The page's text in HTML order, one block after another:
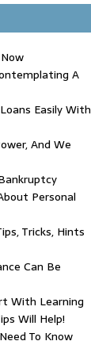
A
Easily With
And We
Personal
Tricks, Hints
Can Be
With Learning
Will Help!
To Know